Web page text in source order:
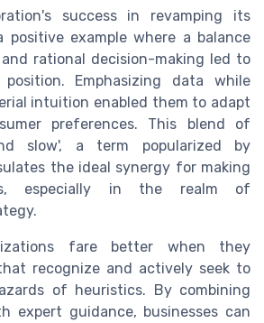
success in revamping its
positive example where a balance
rational decision-making led to
Emphasizing data while
intuition enabled them to adapt
preferences. This blend of
slow', a term popularized by
the ideal synergy for making
especially in the realm of
fare better when they
recognize and actively seek to
of heuristics. By combining
expert guidance, businesses can